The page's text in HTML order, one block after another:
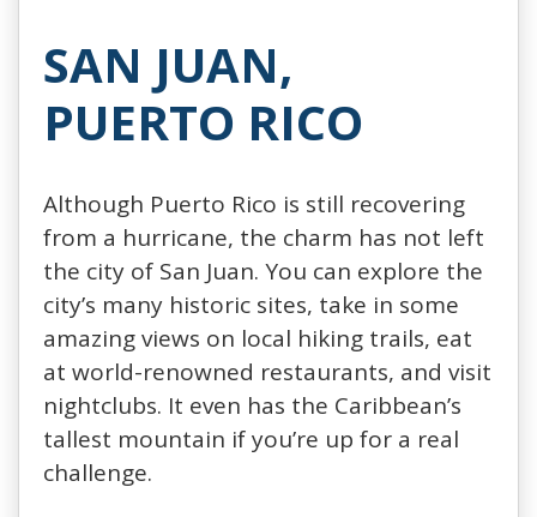
SAN JUAN,
PUERTO RICO
Although Puerto Rico is still recovering
from a hurricane, the charm has not left
the city of San Juan. You can explore the
city’s many historic sites, take in some
amazing views on local hiking trails, eat
at world-renowned restaurants, and visit
nightclubs. It even has the Caribbean’s
tallest mountain if you’re up for a real
challenge.